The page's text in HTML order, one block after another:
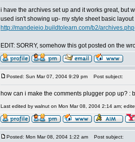
i have the archives set up and it works great, but
used isn't showing up- my style sheet basic
http://mandeieio.buildtolearn.com/b2/archives.php
EDIT: SORRY, somehow this got posted on the
Posted: Sun Mar 07, 2004 9:29 pm Post subject:
how can i make the comments plugger pop up? :
Last edited by walnut on Mon Mar 08, 2004 2:14 am;
Posted: Mon Mar 08, 2004 1:22 am Post subject: